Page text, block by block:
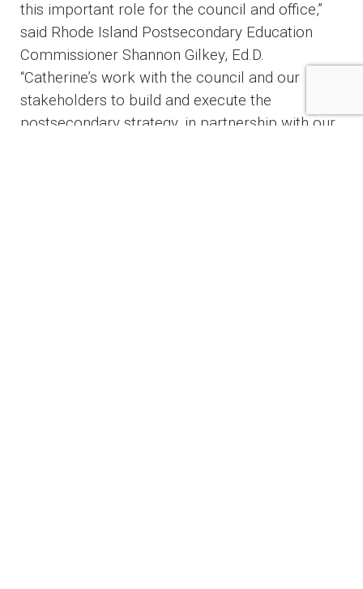
this important role for the council and office,”
said Rhode Island Postsecondary Education
Commissioner Shannon Gilkey, Ed.D.
“Catherine’s work with the council and our
stakeholders to build and execute the
postsecondary strategy, in partnership with our